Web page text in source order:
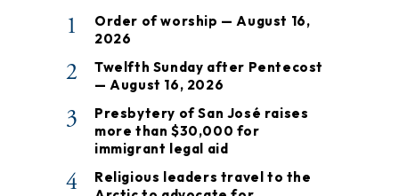
1
Order of worship — August 16,
2026
2
Twelfth Sunday after Pentecost
— August 16, 2026
3
Presbytery of San José raises
more than $30,000 for
immigrant legal aid
4
Religious leaders travel to the